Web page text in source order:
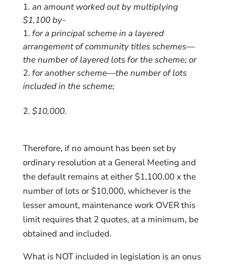
an amount worked out by multiplying
$1,100 by-
for a principal scheme in a layered
arrangement of community titles schemes—
the number of layered lots for the scheme; or
for another scheme—the number of lots
included in the scheme;
$10,000.
Therefore, if no amount has been set by
ordinary resolution at a General Meeting and
the default remains at either $1,100.00 x the
number of lots or $10,000, whichever is the
lesser amount, maintenance work OVER this
limit requires that 2 quotes, at a minimum, be
obtained and included.
What is NOT included in legislation is an onus